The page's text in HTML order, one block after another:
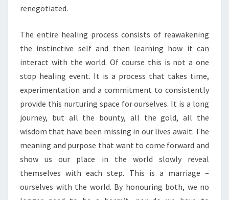
renegotiated.
The entire healing process consists of reawakening
the instinctive self and then learning how it can
interact with the world. Of course this is not a one
stop healing event. It is a process that takes time,
experimentation and a commitment to consistently
provide this nurturing space for ourselves. It is a long
journey, but all the bounty, all the gold, all the
wisdom that have been missing in our lives await. The
meaning and purpose that want to come forward and
show us our place in the world slowly reveal
themselves with each step. This is a marriage –
ourselves with the world. By honouring both, we no